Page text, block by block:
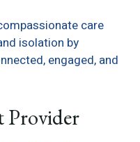
care
isolation by
engaged, and
Provider